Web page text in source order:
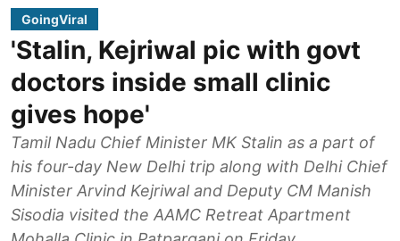
GoingViral
'Stalin, Kejriwal pic with govt
doctors inside small clinic
gives hope'
Tamil Nadu Chief Minister MK Stalin as a part of
his four-day New Delhi trip along with Delhi Chief
Minister Arvind Kejriwal and Deputy CM Manish
Sisodia visited the AAMC Retreat Apartment